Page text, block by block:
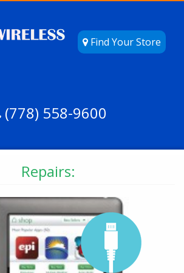
Find Your Store
(778) 558-9600
Repairs: